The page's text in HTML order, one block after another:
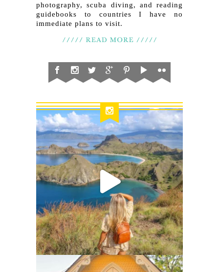
photography, scuba diving, and reading
guidebooks to countries I have no
immediate plans to visit.